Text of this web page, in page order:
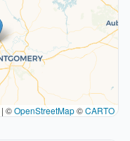
| ©OpenStreetMap©CARTO